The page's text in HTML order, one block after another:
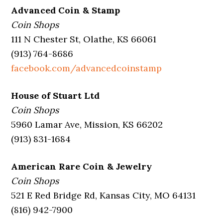
Advanced Coin & Stamp
Coin Shops
111 N Chester St, Olathe, KS 66061
(913) 764-8686
facebook.com/advancedcoinstamp
House of Stuart Ltd
Coin Shops
5960 Lamar Ave, Mission, KS 66202
(913) 831-1684
American Rare Coin & Jewelry
Coin Shops
521 E Red Bridge Rd, Kansas City, MO 64131
(816) 942-7900